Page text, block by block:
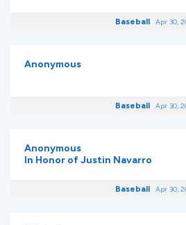
Baseball Apr 30,
Anonymous
Baseball Apr 30,
Anonymous
In Honor of Justin Navarro
Baseball Apr 30,